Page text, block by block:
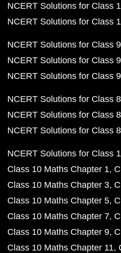
NCERT Solutions for Class
NCERT Solutions for Class
NCERT Solutions for Class
NCERT Solutions for Class
NCERT Solutions for Class
NCERT Solutions for Class
NCERT Solutions for Class
NCERT Solutions for Class
NCERT Solutions for Class
Class 10 Maths Chapter 1
Class 10 Maths Chapter 3
Class 10 Maths Chapter 5
Class 10 Maths Chapter 7
Class 10 Maths Chapter 9
Class 10 Maths Chapter 11